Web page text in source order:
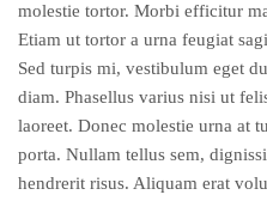
molestie tortor. Morbi efficitur
Etiam ut tortor a urna feugiat
Sed turpis mi, vestibulum eget
diam. Phasellus varius nisi ut
laoreet. Donec molestie urna at
porta. Nullam tellus sem,
hendrerit risus. Aliquam erat